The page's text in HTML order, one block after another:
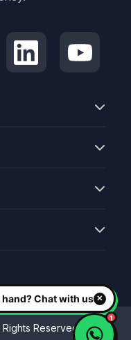
Reserved